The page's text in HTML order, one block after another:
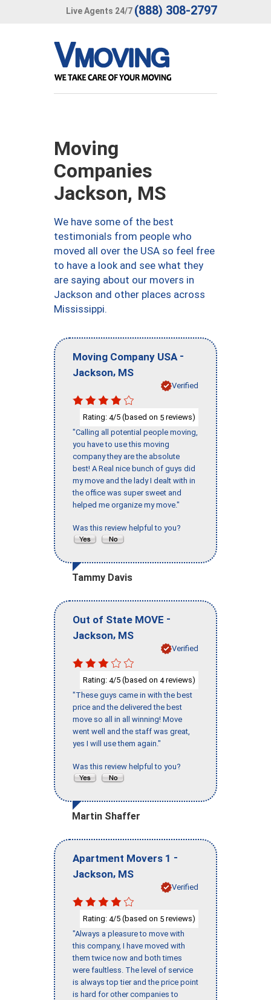
Live Agents 24/7 (888) 308-2797
Moving
Companies
Jackson, MS
We have some of the best
testimonials from people who
moved all over the USA so feel free
to have a look and see what they
are saying about our movers in
Jackson and other places across
Mississippi.
Moving Company USA -
Jackson, MS
Verified
Rating: 4/5 (based on 5 reviews)
"Calling all potential people moving,
you have to use this moving
company they are the absolute
best! A Real nice bunch of guys did
my move and the lady I dealt with in
the office was super sweet and
helped me organize my move."
Was this review helpful to you?
Tammy Davis
Out of State MOVE -
Jackson, MS
Verified
Rating: 4/5 (based on 4reviews)
"These guys came in with the best
price and the delivered the best
move so all in all winning! Move
went well and the staff was great,
yes I will use them again."
Was this review helpful to you?
Martin Shaffer
Apartment Movers 1 -
Jackson, MS
Verified
Rating: 4/5 (based on 5 reviews)
"Always a pleasure to move with
this company, I have moved with
them twice now and both times
were faultless. The level of service
is always top tier and the price point
is hard for other companies to